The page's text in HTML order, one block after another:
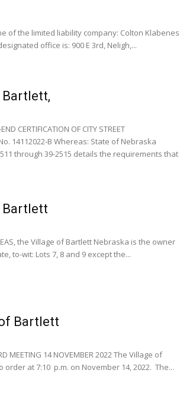
of the limited liability company: Colton Klabenes
office is: 900 E 3rd, Neligh,...
Bartlett,
CERTIFICATION OF CITY STREET
14112022-B Whereas: State of Nebraska
through 39-2515 details the requirements that
Bartlett
the Village of Bartlett Nebraska is the owner
to-wit: Lots 7, 8 and 9 except the...
Bartlett
MEETING 14 NOVEMBER 2022 The Village of
at 7:10 p.m. on November 14, 2022. The...